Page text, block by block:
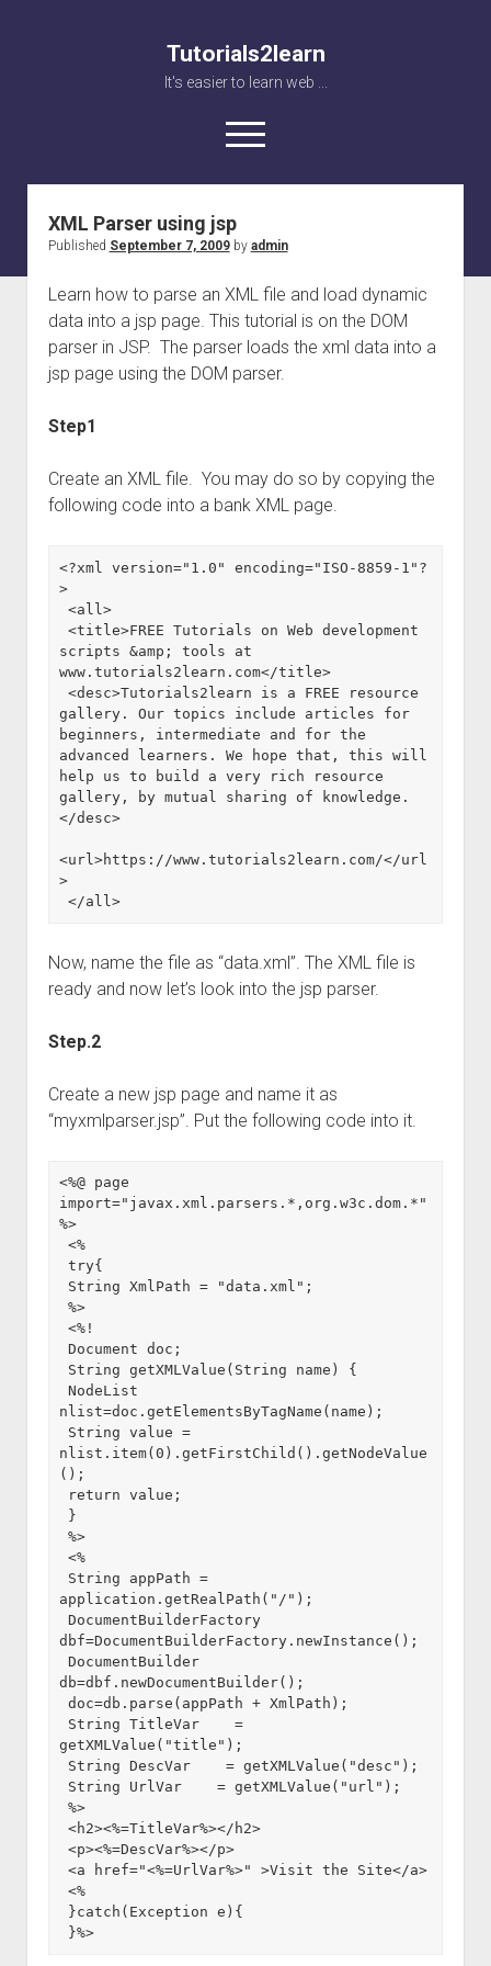
Tutorials2learn
It's easier to learn web ...
open
menu
Home
Web accessibility
JavaScript
XML Parser using jsp
Published September 7, 2009by admin
Learn how to parse an XML file and load dynamic
data into a jsp page. This tutorial is on the DOM
parser in JSP. The parser loads the xml data into a
jsp page using the DOM parser.
Step1
Create an XML file. You may do so by copying the
following code into a bank XML page.
<?xml version="1.0" encoding="ISO-8859-1"?
>
<all>
<title>FREE Tutorials on Web development
scripts &amp; tools at
www.tutorials2learn.com</title>
<desc>Tutorials2learn is a FREE resource
gallery. Our topics include articles for
beginners, intermediate and for the
advanced learners. We hope that, this will
help us to build a very rich resource
gallery, by mutual sharing of knowledge.
</desc>
<url>https://www.tutorials2learn.com/</url
>
</all>
Now, name the file as “data.xml”. The XML file is
ready and now let’s look into the jsp parser.
Step.2
Create a new jsp page and name it as
“myxmlparser.jsp”. Put the following code into it.
<%@ page
import="javax.xml.parsers.*,org.w3c.dom.*"
%>
<%
try{
%>
<%!
Document doc;
NodeList
nlist=doc.getElementsByTagName(name);
nlist.item(0).getFirstChild().getNodeValue
();
%>
<%
application.getRealPath("/");
DocumentBuilderFactory
dbf=DocumentBuilderFactory.newInstance();
DocumentBuilder
db=dbf.newDocumentBuilder();
doc=db.parse(appPath + XmlPath);
getXMLValue("title");
%>
<h2><%=TitleVar%></h2>
<p><%=DescVar%></p>
<a href="<%=UrlVar%>" >Visit the Site</a>
<%
}%>